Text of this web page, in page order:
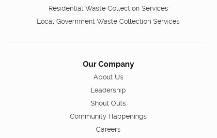
Residential Waste Collection Services
Local Government Waste Collection Services
Our Company
About Us
Leadership
Shout Outs
Community Happenings
Careers